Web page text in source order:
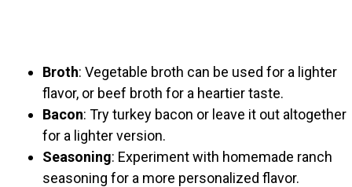
Broth: Vegetable broth can be used for a lighter
flavor, or beef broth for a heartier taste.
Bacon: Try turkey bacon or leave it out altogether
for a lighter version.
Seasoning: Experiment with homemade ranch
seasoning for a more personalized flavor.